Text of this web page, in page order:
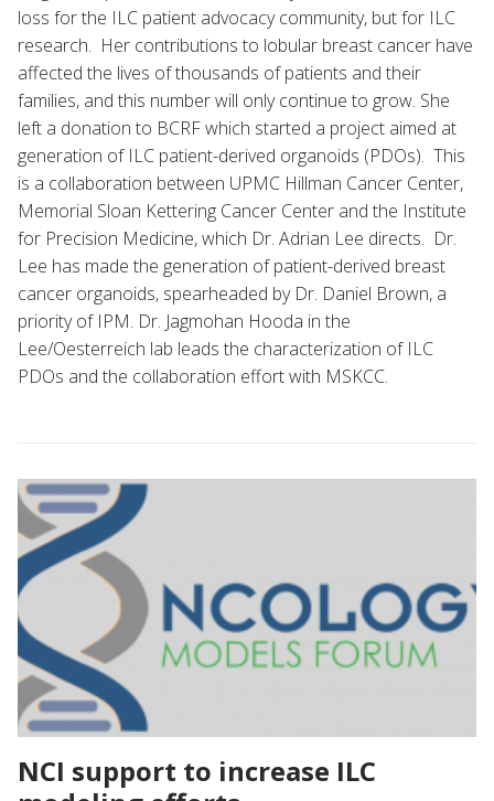
loss for the ILC patient advocacy community, but for ILC
research. Her contributions to lobular breast cancer have
affected the lives of thousands of patients and their
families, and this number will only continue to grow. She
left a donation to BCRF which started a project aimed at
generation of ILC patient-derived organoids (PDOs). This
is a collaboration between UPMC Hillman Cancer Center,
Memorial Sloan Kettering Cancer Center and the Institute
for Precision Medicine, which Dr. Adrian Lee directs. Dr.
Lee has made the generation of patient-derived breast
cancer organoids, spearheaded by Dr. Daniel Brown, a
priority of IPM. Dr. Jagmohan Hooda in the
Lee/Oesterreich lab leads the characterization of ILC
PDOs and the collaboration effort with MSKCC.
NCI support to increase ILC